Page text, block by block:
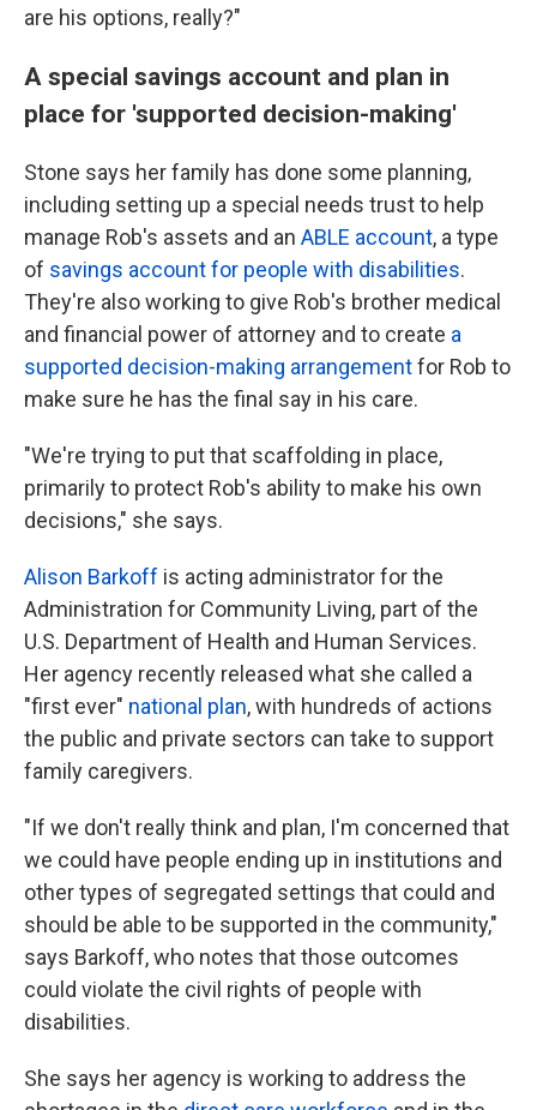
are his options, really?"
A special savings account and plan in
place for 'supported decision-making'
Stone says her family has done some planning,
including setting up a special needs trust to help
manage Rob's assets and an ABLE account, a type
of savings account for people with disabilities.
They're also working to give Rob's brother medical
and financial power of attorney and to create a
supported decision-making arrangementfor Rob to
make sure he has the final say in his care.
"We're trying to put that scaffolding in place,
primarily to protect Rob's ability to make his own
decisions," she says.
Alison Barkoff is acting administrator for the
Administration for Community Living, part of the
U.S. Department of Health and Human Services.
Her agency recently released what she called a
"first ever" national plan, with hundreds of actions
the public and private sectors can take to support
family caregivers.
"If we don't really think and plan, I'm concerned that
we could have people ending up in institutions and
other types of segregated settings that could and
should be able to be supported in the community,"
says Barkoff, who notes that those outcomes
could violate the civil rights of people with
disabilities.
She says her agency is working to address the